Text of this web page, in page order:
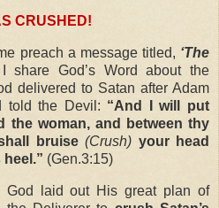
CRUSHED!
preach a message titled, ‘The
share God’s Word about the
delivered to Satan after Adam
told the Devil: “And I will put
the woman, and between thy
bruise(Crush) your head
(Gen.3:15)
God laid out His great plan of